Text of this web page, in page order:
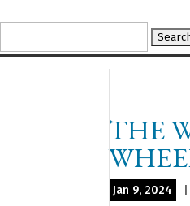
for:
THE
Jan 9, 2024